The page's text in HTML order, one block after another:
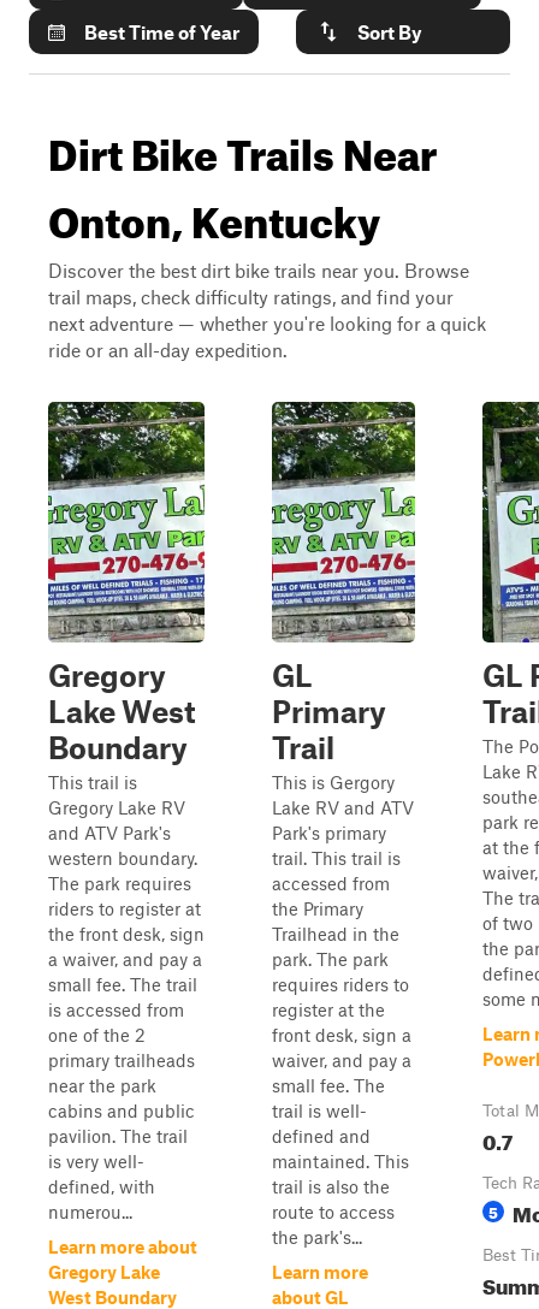
Best Time of Year
Sort By
Dirt Bike Trails Near
Onton, Kentucky
Discover the best dirt bike trails near you. Browse
trail maps, check difficulty ratings, and find your
next adventure — whether you're looking for a quick
ride or an all-day expedition.
Gregory
Lake West
Boundary
This trail is
Gregory Lake RV
and ATV Park's
western boundary.
The park requires
riders to register at
the front desk, sign
a waiver, and pay a
small fee. The trail
is accessed from
one of the 2
primary trailheads
near the park
cabins and public
pavilion. The trail
is very well-
defined, with
numerou...
Learn more about
Gregory Lake
West Boundary
GL
Primary
Trail
This is Gergory
Lake RV and ATV
Park's primary
trail. This trail is
accessed from
the Primary
Trailhead in the
park. The park
requires riders to
register at the
front desk, sign a
waiver, and pay a
small fee. The
trail is well-
defined and
maintained. This
trail is also the
route to access
the park's...
Learn more
about GL
GL
The
Lake
park
at the
The
of two
the
some
Learn
Total
0.7
Tech
5
Best